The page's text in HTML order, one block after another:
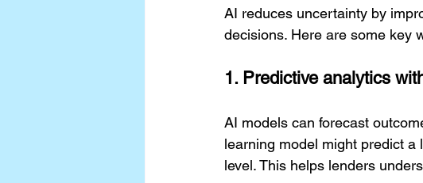
AI reduces uncertainty by
decisions. Here are some key
1. Predictive analytics
AI models can forecast
learning model might predict a
level. This helps lenders